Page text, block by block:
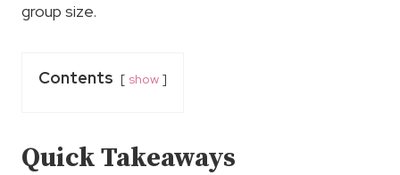
group size.
Contents show
Quick Takeaways